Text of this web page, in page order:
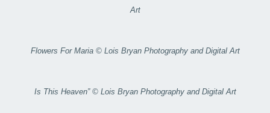
Art
Flowers For Maria © Lois Bryan Photography and Digital Art
Is This Heaven” © Lois Bryan Photography and Digital Art